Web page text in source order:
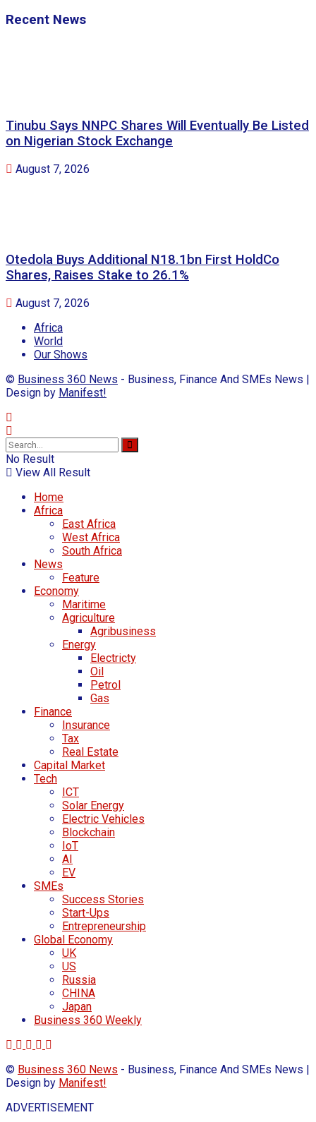
Recent News
Tinubu Says NNPC Shares Will Eventually Be Listed
on Nigerian Stock Exchange
August 7, 2026
Otedola Buys Additional N18.1bn First HoldCo
Shares, Raises Stake to 26.1%
August 7, 2026
Africa
World
Our Shows
© Business 360 News - Business, Finance And SMEs News |
Design by Manifest!
No Result
View All Result
Home
Africa
East Africa
West Africa
South Africa
News
Feature
Economy
Maritime
Agriculture
Agribusiness
Energy
Electricty
Oil
Petrol
Gas
Finance
Insurance
Tax
Real Estate
Capital Market
Tech
ICT
Solar Energy
Electric Vehicles
Blockchain
IoT
AI
EV
SMEs
Success Stories
Start-Ups
Entrepreneurship
Global Economy
UK
US
Russia
CHINA
Japan
Business 360 Weekly
© Business 360 News - Business, Finance And SMEs News |
Design by Manifest!
ADVERTISEMENT